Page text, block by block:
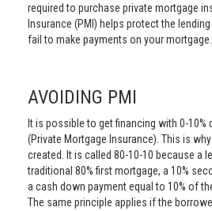
required to purchase private mortgage
Insurance (PMI) helps protect the
fail to make payments on your mortgage.
AVOIDING PMI
It is possible to get financing with 0-10%
(Private Mortgage Insurance). This is
created. It is called 80-10-10 because a
traditional 80% first mortgage, a 10%
a cash down payment equal to 10% of
The same principle applies if the